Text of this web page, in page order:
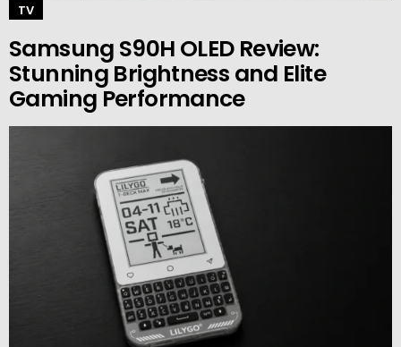
TV
Samsung S90H OLED Review:
Stunning Brightness and Elite
Gaming Performance